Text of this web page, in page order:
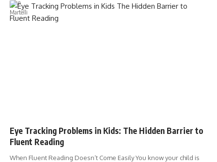
Eye Tracking Problems in Kids: The Hidden Barrier to
Fluent Reading
When Fluent Reading Doesn’t Come Easily You know your child is